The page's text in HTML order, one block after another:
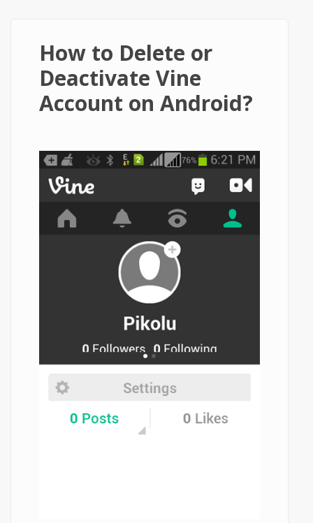
How to Delete or
Deactivate Vine
Account on Android?